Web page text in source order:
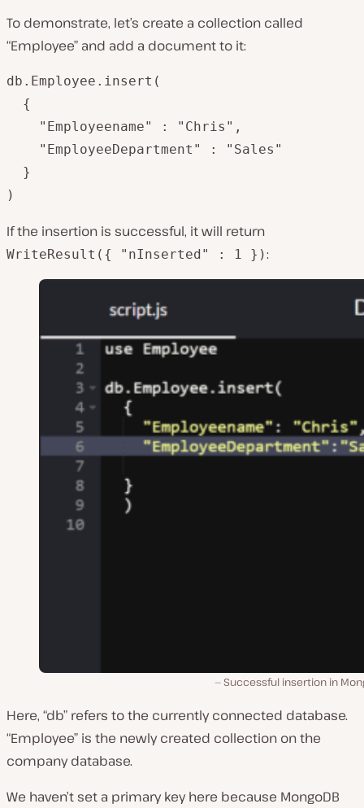
To demonstrate, let’s create a collection called
“Employee” and add a document to it:
db.Employee.insert(
  {
  }
)
If the insertion is successful, it will return
WriteResult({ "nInserted" : 1 }):
Successful insertion in
Here, “db” refers to the currently connected database.
“Employee” is the newly created collection on the
company database.
We haven’t set a primary key here because MongoDB